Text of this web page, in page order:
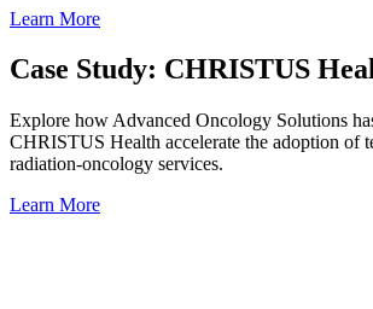
Learn More
Case Study: CHRISTUS
Explore how Advanced Oncology Solutions
CHRISTUS Health accelerate the adoption of
radiation-oncology services.
Learn More